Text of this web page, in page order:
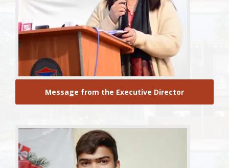
Message from the Executive Director